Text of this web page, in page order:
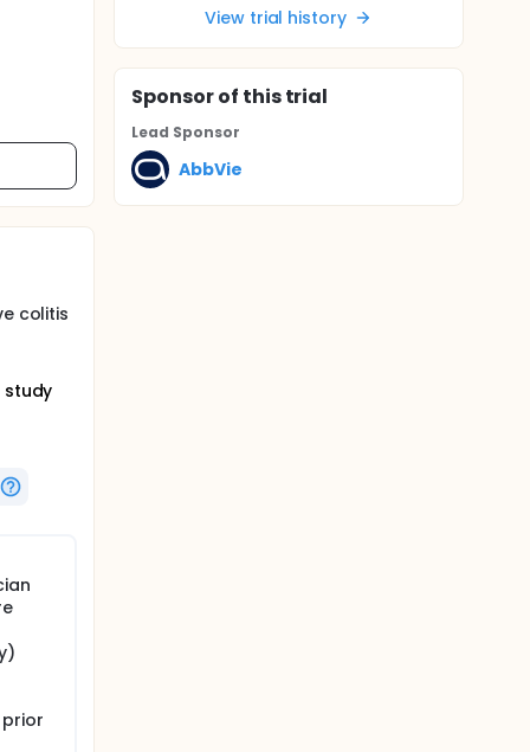
colitis
study
View trial history
Sponsorof this trial
Lead Sponsor
AbbVie